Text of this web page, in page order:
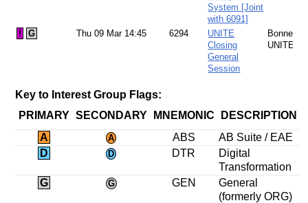
System [Joint
with 6091]
! G Thu 09 Mar 14:45 6294
UNITE
Closing
General
Session
Bonney:
UNITE
Key to Interest Group Flags:
PRIMARY SECONDARY MNEMONIC
DESCRIPTION
A
A ABS
AB Suite / EAE
D
D DTR
Digital
Transformation
G
G GEN
General
(formerly ORG)